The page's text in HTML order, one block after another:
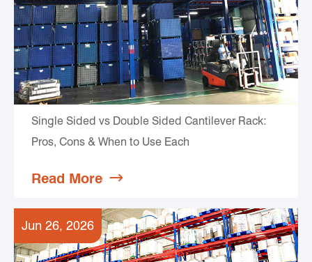
Single Sided vs Double Sided Cantilever Rack:
Pros, Cons & When to Use Each
Read More 
Jun 26, 2026